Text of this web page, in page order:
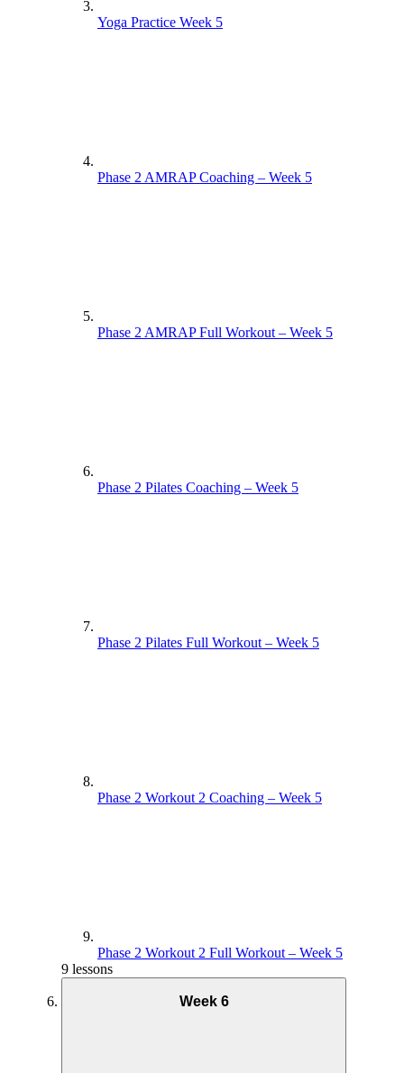
Yoga Practice Week 5
Phase 2 AMRAP Coaching – Week 5
Phase 2 AMRAP Full Workout – Week 5
Phase 2 Pilates Coaching – Week 5
Phase 2 Pilates Full Workout – Week 5
Phase 2 Workout 2 Coaching – Week 5
Phase 2 Workout 2 Full Workout – Week 5
9 lessons
Week 6